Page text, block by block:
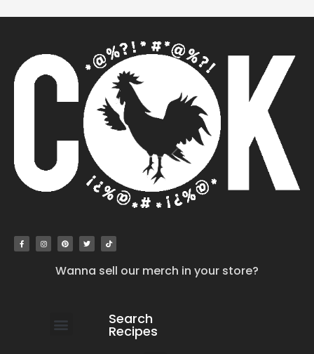
Wanna sell our merch in your store?
Search
Recipes